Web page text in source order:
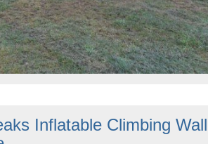
Inflatable Climbing